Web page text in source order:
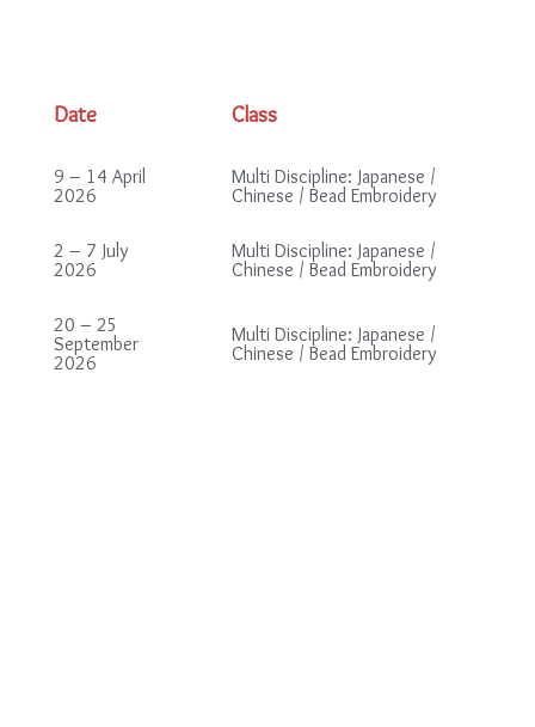
Date Class
9 – 14 April
2026
Multi Discipline: Japanese /
Chinese / Bead Embroidery
2 – 7 July
2026
Multi Discipline: Japanese /
Chinese / Bead Embroidery
20 – 25
September
2026
Multi Discipline: Japanese /
Chinese / Bead Embroidery